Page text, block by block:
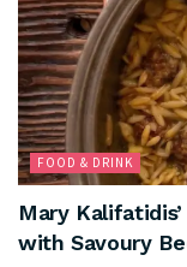
FOOD & DRINK
Mary
with Savoury